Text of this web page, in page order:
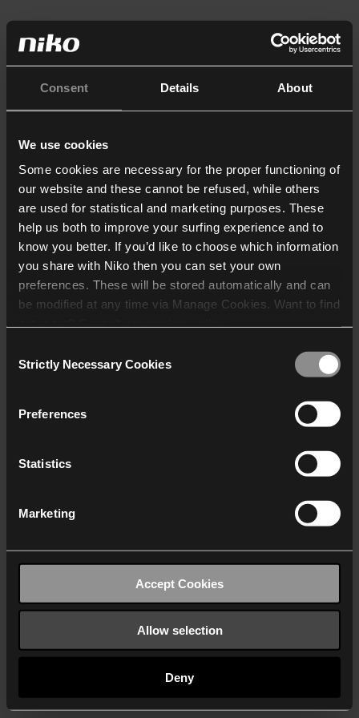
Consent Details About
We use cookies
Some cookies are necessary for the proper functioning of
our website and these cannot be refused, while others
are used for statistical and marketing purposes. These
help us both to improve your surfing experience and to
know you better. If you’d like to choose which information
you share with Niko then you can set your own
preferences. These will be stored automatically and can
be modified at any time via Manage Cookies. Want to find
who may receive and
Selection
Strictly Necessary Cookies
Preferences
Statistics
Marketing
Accept Cookies
Allow selection
Deny